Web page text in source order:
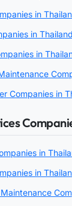
in
in Thailand
in
Companies in
in
in